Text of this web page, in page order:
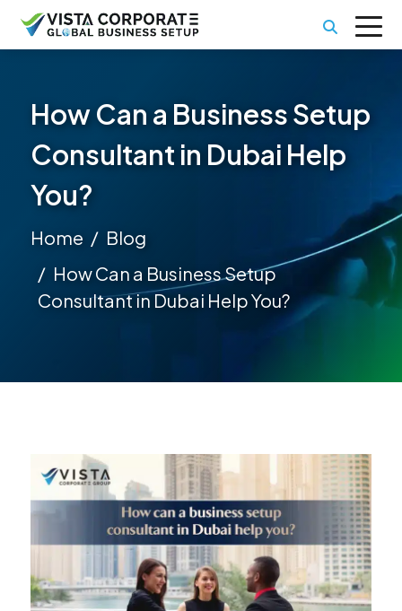
How Can a Business Setup
Consultant in Dubai Help
You?
Home
Blog
How Can a Business Setup
Consultant in Dubai Help You?